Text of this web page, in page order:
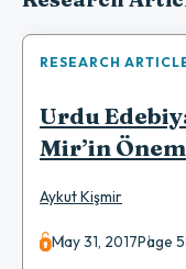
RESEARCH
Urdu
Mir’in
Aykut Kişmir
May 31, 2017Page